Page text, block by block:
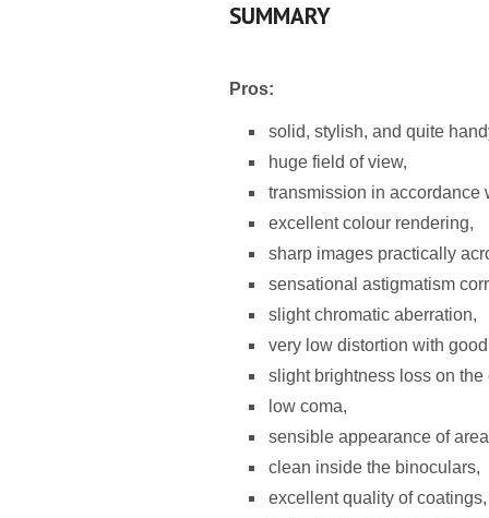
SUMMARY
Pros:
solid, stylish, and quite
huge field of view,
transmission in accordance
excellent colour rendering,
sharp images practically
sensational astigmatism
slight chromatic aberration,
very low distortion with
slight brightness loss on
low coma,
sensible appearance of
clean inside the binoculars,
excellent quality of coatings,